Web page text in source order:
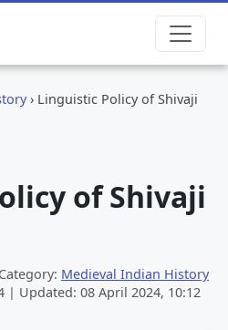
› Linguistic Policy of Shivaji
of Shivaji
Medieval Indian History
| Updated: 08 April 2024, 10:12